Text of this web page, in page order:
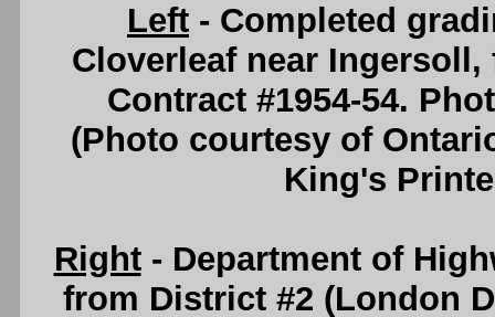
Left - Completed
Cloverleaf near
Contract #1954-54.
(Photo courtesy of
King's
Right- Department of
from District #2 (London